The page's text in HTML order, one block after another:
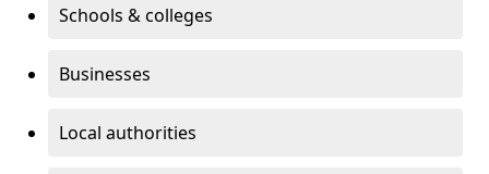
Schools & colleges
Businesses
Local authorities